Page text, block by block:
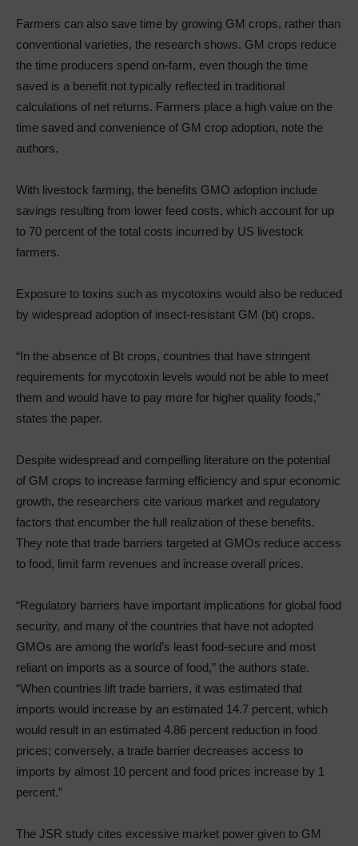
Farmers can also save time by growing GM crops, rather than
conventional varieties, the research shows. GM crops reduce
the time producers spend on-farm, even though the time
saved is a benefit not typically reflected in traditional
calculations of net returns. Farmers place a high value on the
time saved and convenience of GM crop adoption, note the
authors.
With livestock farming, the benefits GMO adoption include
savings resulting from lower feed costs, which account for up
to 70 percent of the total costs incurred by US livestock
farmers.
Exposure to toxins such as mycotoxins would also be reduced
by widespread adoption of insect-resistant GM (bt) crops.
“In the absence of Bt crops, countries that have stringent
requirements for mycotoxin levels would not be able to meet
them and would have to pay more for higher quality foods,”
states the paper.
Despite widespread and compelling literature on the potential
of GM crops to increase farming efficiency and spur economic
growth, the researchers cite various market and regulatory
factors that encumber the full realization of these benefits.
They note that trade barriers targeted at GMOs reduce access
to food, limit farm revenues and increase overall prices.
“Regulatory barriers have important implications for global food
security, and many of the countries that have not adopted
GMOs are among the world’s least food-secure and most
reliant on imports as a source of food,” the authors state.
“When countries lift trade barriers, it was estimated that
imports would increase by an estimated 14.7 percent, which
would result in an estimated 4.86 percent reduction in food
prices; conversely, a trade barrier decreases access to
imports by almost 10 percent and food prices increase by 1
percent.”
The JSR study cites excessive market power given to GM